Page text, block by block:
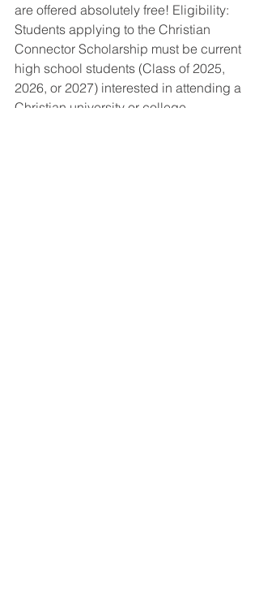
are offered absolutely free! Eligibility:
Students applying to the Christian
Connector Scholarship must be current
high school students (Class of 2025,
2026, or 2027) interested in attending a
Christian university or college.